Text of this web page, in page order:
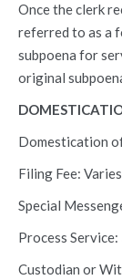
Once the clerk
referred to as a
subpoena for
original
Domestication
Filing Fee:
Special
Process
Custodian or